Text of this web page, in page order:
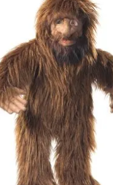
fluffy cat hand puppet
against her face